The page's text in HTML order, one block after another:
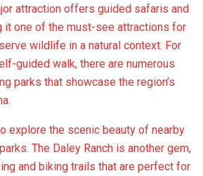
attraction offers guided safaris and
it one of the must-see attractions for
wildlife in a natural context. For
guided walk, there are numerous
parks that showcase the region’s
explore the scenic beauty of nearby
The Daley Ranch is another gem,
and biking trails that are perfect for